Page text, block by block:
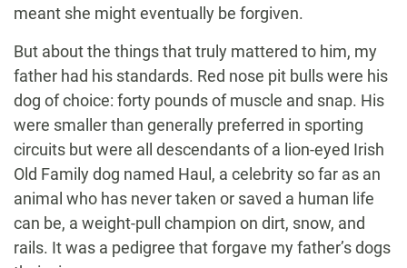
meant she might eventually be forgiven.
But about the things that truly mattered to him, my
father had his standards. Red nose pit bulls were his
dog of choice: forty pounds of muscle and snap. His
were smaller than generally preferred in sporting
circuits but were all descendants of a lion-eyed Irish
Old Family dog named Haul, a celebrity so far as an
animal who has never taken or saved a human life
can be, a weight-pull champion on dirt, snow, and
rails. It was a pedigree that forgave my father’s dogs